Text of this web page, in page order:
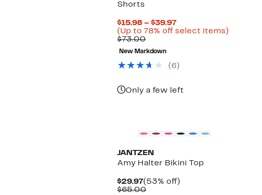
Shorts
$15.98 – $39.97Current
Price
(Up to 78% off select items)Up
$73.00Comparable
value
$73.00
New Markdown
(6)
Only a few left
JANTZEN
Amy Halter Bikini Top
$29.97Current
Price
(53% off)53%
$65.00Comparable